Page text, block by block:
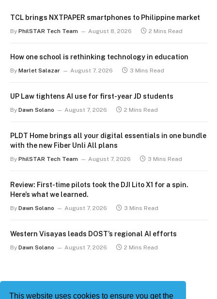
This website uses cookies to ensure you get the
TCL brings NXTPAPER smartphones to Philippine market
By PhilSTAR Tech Team August 8, 2026 2 Mins Read
How one school is rethinking technology in education
By Marlet Salazar August 7, 2026 3 Mins Read
UP Law tightens AI use for first-year JD students
By Dawn Solano August 7, 2026 2 Mins Read
PLDT Home brings all your digital essentials in one bundle
with the new Fiber Unli All plans
By PhilSTAR Tech Team August 7, 2026 3 Mins Read
Review: First-time pilots took the DJI Lito X1 for a spin.
Here’s what we learned.
By Dawn Solano August 7, 2026 3 Mins Read
Western Visayas leads DOST’s regional AI efforts
By Dawn Solano August 7, 2026 2 Mins Read